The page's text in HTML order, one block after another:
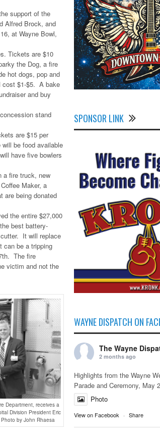
support of the
Alfred Brock, and
at Wayne Bowl,
Tickets are $10
the Dog, a fire
hot dogs, pop and
cost $1-$5. A bake
and buy
stand
are $15 per
be food available
have five bowlers
a fire truck, new
Maker, a
are being donated
the entire $27,000
best battery-
It will replace
can be a tripping
The fire
victim and not the
Department, receives a
Division President Eric
by John Rhaesa
SPONSOR LINK
WAYNE DISPATCH ON
The Wayne
2 months ago
Highlights from the Wayne
Parade and Ceremony, May
Photo
View on Facebook · Share